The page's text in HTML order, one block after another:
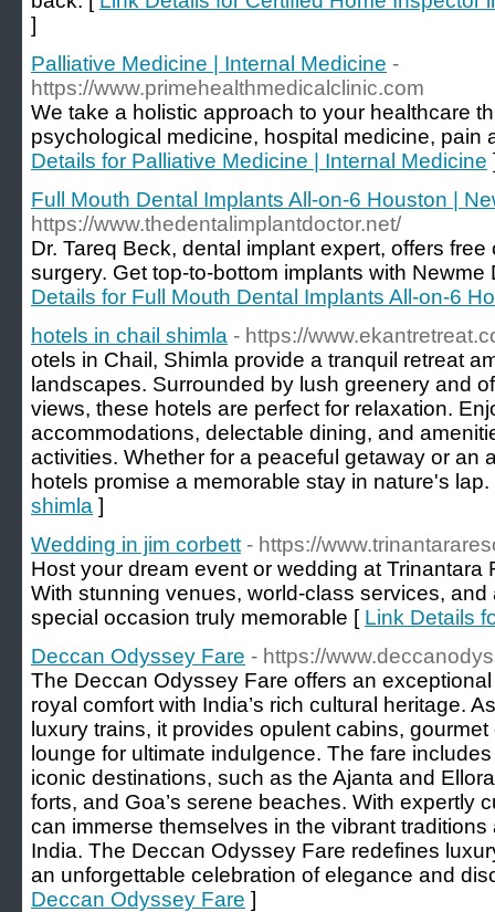
]
Palliative Medicine | Internal Medicine -
https://www.primehealthmedicalclinic.com
We take a holistic approach to your healthcare
psychological medicine, hospital medicine, pain
Details for Palliative Medicine | Internal Medicine
Full Mouth Dental Implants All-on-6 Houston |
https://www.thedentalimplantdoctor.net/
Dr. Tareq Beck, dental implant expert, offers
surgery. Get top-to-bottom implants with
Details for Full Mouth Dental Implants All-on-6
hotels in chail shimla - https://
otels in Chail, Shimla provide a tranquil retreat
landscapes. Surrounded by lush greenery and
views, these hotels are perfect for relaxation.
accommodations, delectable dining, and
activities. Whether for a peaceful getaway or an
hotels promise a memorable stay in nature's
shimla ]
Wedding in jim corbett - https://
Host your dream event or wedding at Trinantara
With stunning venues, world-class services,
special occasion truly memorable [ Link Details
Deccan Odyssey Fare - https://
The Deccan Odyssey Fare offers an
royal comfort with India’s rich cultural heritage.
luxury trains, it provides opulent cabins,
lounge for ultimate indulgence. The fare
iconic destinations, such as the Ajanta and
forts, and Goa’s serene beaches. With expertly
can immerse themselves in the vibrant
India. The Deccan Odyssey Fare redefines
an unforgettable celebration of elegance and
Deccan Odyssey Fare ]